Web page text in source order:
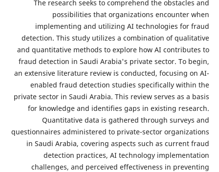
The research seeks to comprehend
possibilities that organizations
implementing and utilizing AI
detection. This study utilizes a
and quantitative methods to explore how
fraud detection in Saudi Arabia's private
an extensive literature review is conducted,
enabled fraud detection studies
private sector in Saudi Arabia. This review
for knowledge and identifies gaps in
Quantitative data is gathered
questionnaires administered to private-
in Saudi Arabia, covering aspects such
detection practices, AI technology
challenges, and perceived